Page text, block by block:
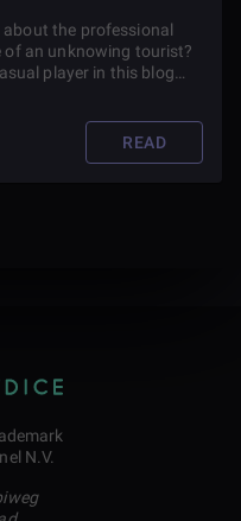
about the professional
an unknowing tourist?
player in this blog
READ
N.V.